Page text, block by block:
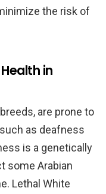
the risk of
in
are prone to
as deafness
is a genetically
some Arabian
Lethal White